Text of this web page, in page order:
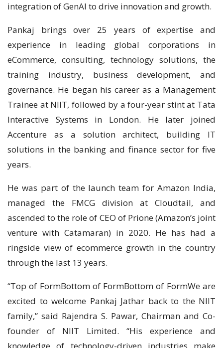
integration of GenAI to drive innovation and growth.
Pankaj brings over 25 years of expertise and
experience in leading global corporations in
eCommerce, consulting, technology solutions, the
training industry, business development, and
governance. He began his career as a Management
Trainee at NIIT, followed by a four-year stint at Tata
Interactive Systems in London. He later joined
Accenture as a solution architect, building IT
solutions in the banking and finance sector for five
years.
He was part of the launch team for Amazon India,
managed the FMCG division at Cloudtail, and
ascended to the role of CEO of Prione (Amazon’s joint
venture with Catamaran) in 2020. He has had a
ringside view of ecommerce growth in the country
through the last 13 years.
“Top of FormBottom of FormBottom of FormWe are
excited to welcome Pankaj Jathar back to the NIIT
family,” said Rajendra S. Pawar, Chairman and Co-
founder of NIIT Limited. “His experience and